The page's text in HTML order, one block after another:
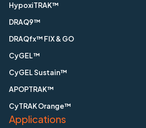
HypoxiTRAK™
DRAQ9™
DRAQfx™ FIX & GO
CyGEL™
CyGEL Sustain™
APOPTRAK™
CyTRAK Orange™
Applications